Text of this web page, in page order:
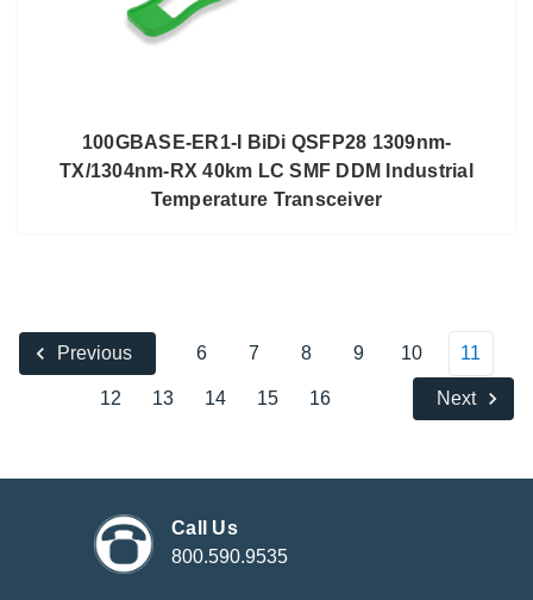
100GBASE-ER1-I BiDi QSFP28 1309nm-
TX/1304nm-RX 40km LC SMF DDM Industrial
Temperature Transceiver
Previous 6 7 8 9 10 11
12 13 14 15 16 Next
Call Us
800.590.9535